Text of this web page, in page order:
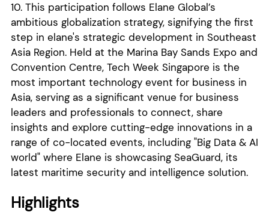
10. This participation follows Elane Global’s
ambitious globalization strategy, signifying the first
step in elane's strategic development in Southeast
Asia Region. Held at the Marina Bay Sands Expo and
Convention Centre, Tech Week Singapore is the
most important technology event for business in
Asia, serving as a significant venue for business
leaders and professionals to connect, share
insights and explore cutting-edge innovations in a
range of co-located events, including "Big Data & AI
world" where Elane is showcasing SeaGuard, its
latest maritime security and intelligence solution.
Highlights